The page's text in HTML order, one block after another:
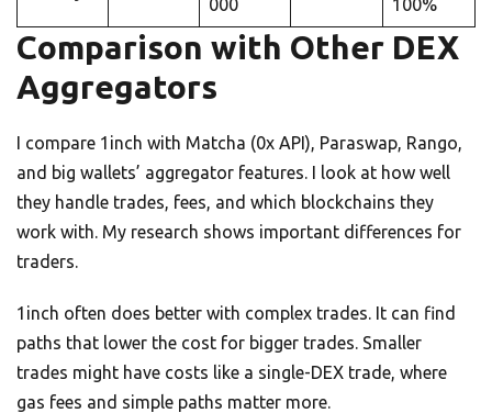
000
100%
Comparison with Other DEX
Aggregators
I compare 1inch with Matcha (0x API), Paraswap, Rango,
and big wallets’ aggregator features. I look at how well
they handle trades, fees, and which blockchains they
work with. My research shows important differences for
traders.
1inch often does better with complex trades. It can find
paths that lower the cost for bigger trades. Smaller
trades might have costs like a single-DEX trade, where
gas fees and simple paths matter more.